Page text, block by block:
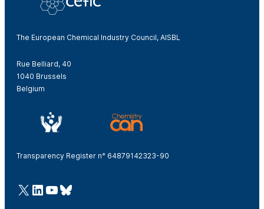
The European Chemical Industry Council, AISBL
Rue Belliard, 40
1040 Brussels
Belgium
Transparency Register n° 64879142323-90
@Cefic
LinkedIn
Youtube
Bluesky